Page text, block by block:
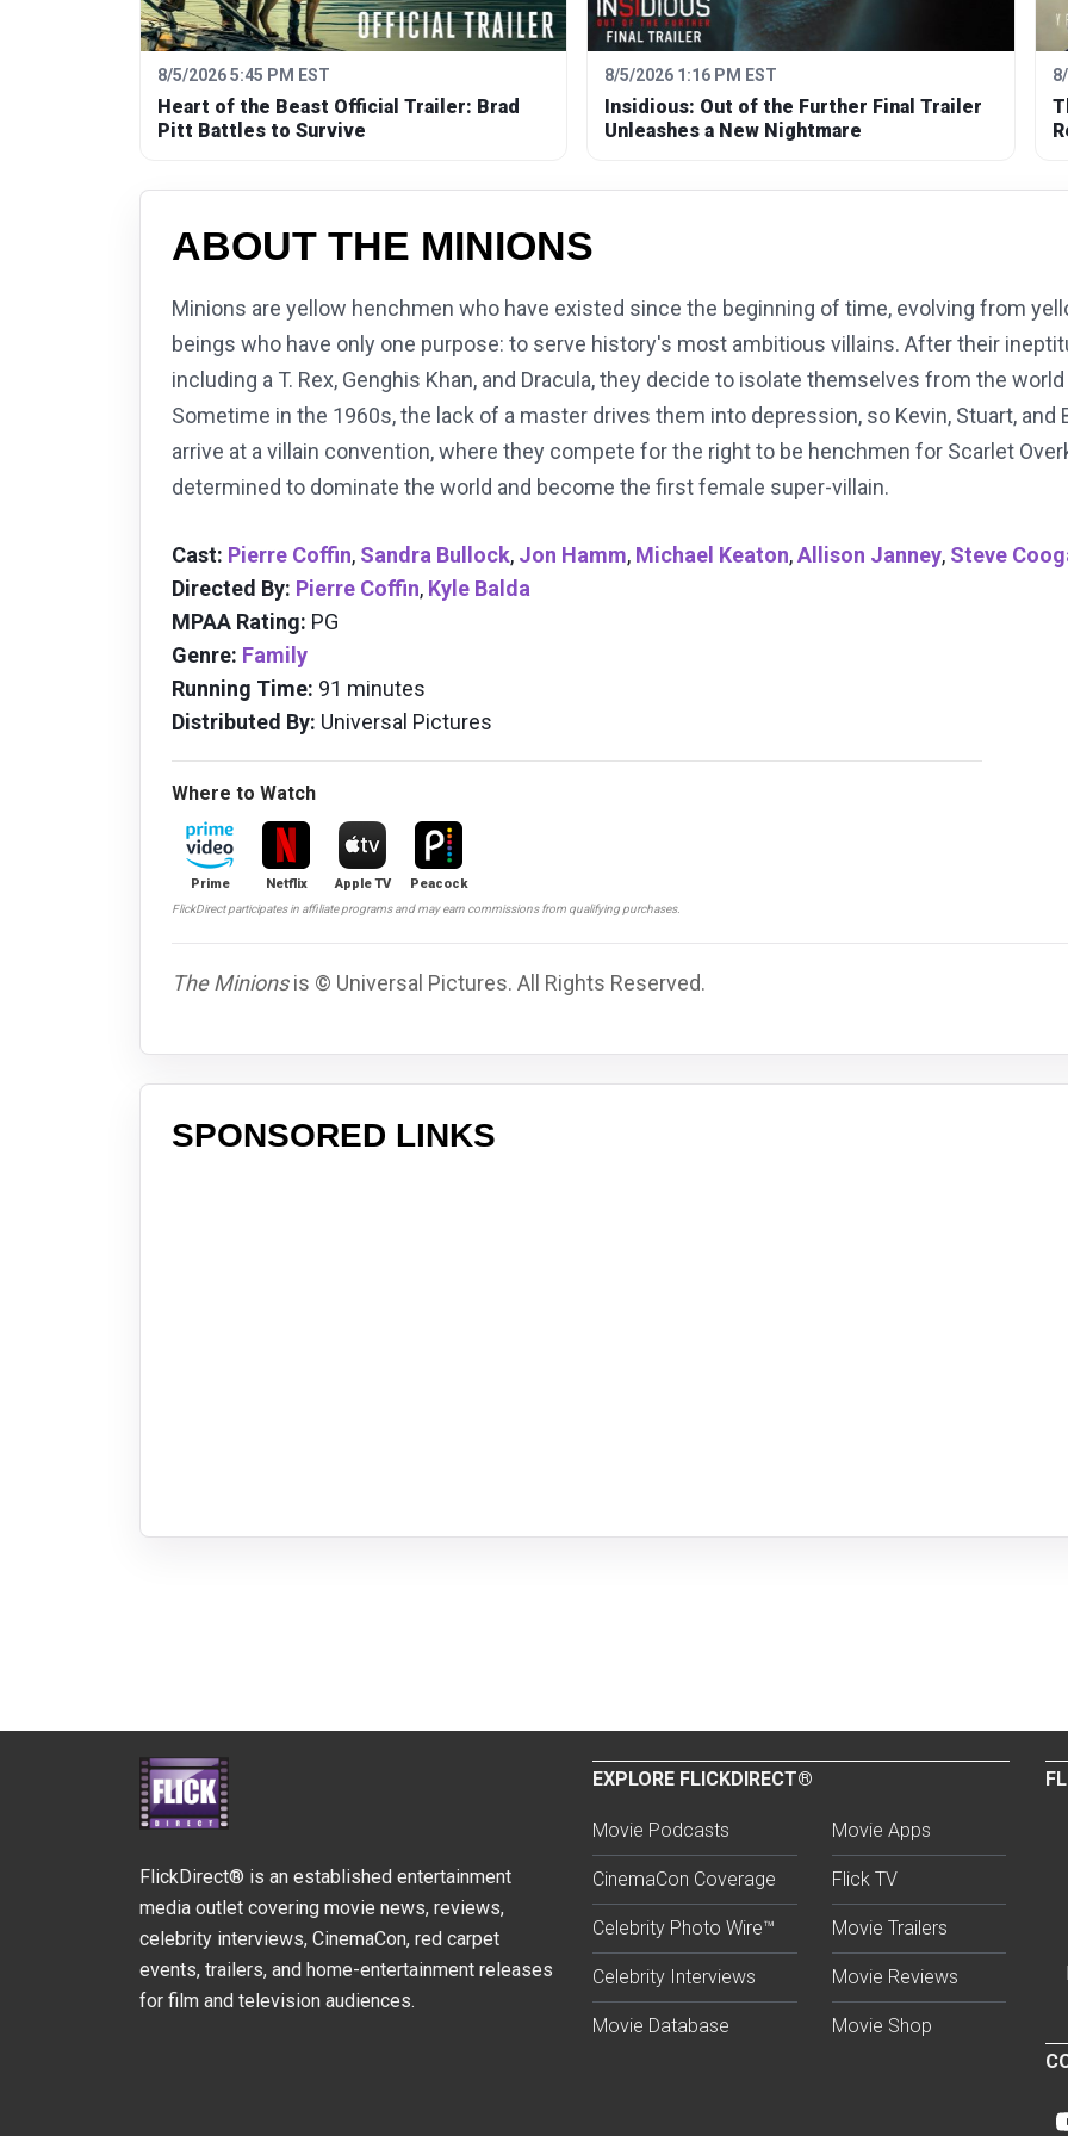
8/5/2026 5:45 PM EST
Heart of the Beast Official Trailer: Brad
Pitt Battles to Survive
8/5/2026 1:16 PM EST
Insidious: Out of the Further Final Trailer
Unleashes a New Nightmare
ABOUT THE MINIONS
Minions are yellow henchmen who have existed since the beginning of time, evolving from
beings who have only one purpose: to serve history's most ambitious villains. After their
including a T. Rex, Genghis Khan, and Dracula, they decide to isolate themselves from the
Sometime in the 1960s, the lack of a master drives them into depression, so Kevin, Stuart, and
arrive at a villain convention, where they compete for the right to be henchmen for Scarlet
determined to dominate the world and become the first female super-villain.
Cast: Pierre Coffin, Sandra Bullock, Jon Hamm, Michael Keaton,Allison Janney, Steve
Directed By: Pierre Coffin, Kyle Balda
MPAA Rating: PG
Genre: Family
Running Time: 91 minutes
Distributed By: Universal Pictures
Where to Watch
Prime Netflix Apple TV Peacock
FlickDirect participates in affiliate programs and may earn commissions from qualifying purchases.
The Minionsis © Universal Pictures. All Rights Reserved.
SPONSORED LINKS
FlickDirect® is an established entertainment
media outlet covering movie news, reviews,
celebrity interviews, CinemaCon, red carpet
events, trailers, and home-entertainment releases
for film and television audiences.
EXPLORE FLICKDIRECT®
Movie Podcasts
CinemaCon Coverage
Celebrity Photo Wire™
Celebrity Interviews
Movie Database
Movie Apps
Flick TV
Movie Trailers
Movie Reviews
Movie Shop